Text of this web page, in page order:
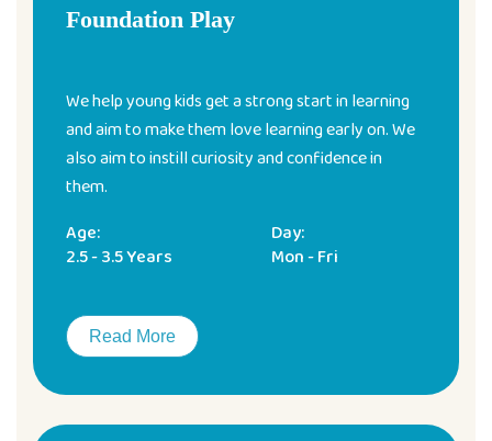
Foundation Play
We help young kids get a strong start in learning
and aim to make them love learning early on. We
also aim to instill curiosity and confidence in
them.
Age:
2.5 - 3.5 Years
Day:
Mon - Fri
Read More